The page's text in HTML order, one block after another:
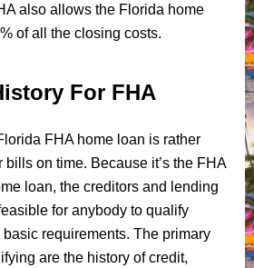
also allows the Florida home
of all the closing costs.
For FHA
FHA home loan is rather
on time. Because it’s the FHA
loan, the creditors and lending
for anybody to qualify
requirements. The primary
are the history of credit,